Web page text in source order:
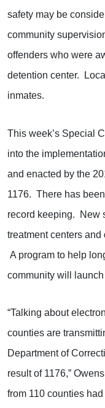
safety may be
community
offenders who were
detention center.
inmates.
This week’s Special
into the
and enacted by the
1176. There has
record keeping. New
treatment centers
A program to help
community will
“Talking about
counties are
Department of
result of 1176,”
from 110 counties